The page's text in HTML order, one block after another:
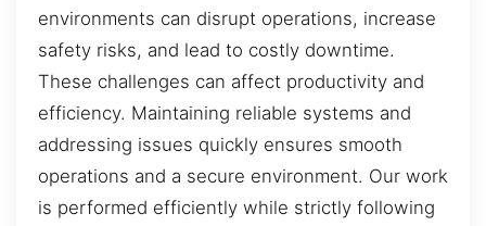
environments can disrupt operations, increase
safety risks, and lead to costly downtime.
These challenges can affect productivity and
efficiency. Maintaining reliable systems and
addressing issues quickly ensures smooth
operations and a secure environment. Our work
is performed efficiently while strictly following